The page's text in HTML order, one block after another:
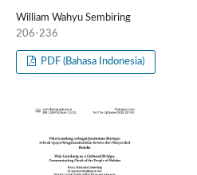
William Wahyu Sembiring
206-236
PDF (Bahasa Indonesia)